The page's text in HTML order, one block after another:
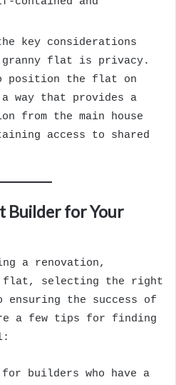
key considerations
granny flat is privacy.
position the flat on
way that provides a
from the main house
access to shared
Builder for Your
a renovation,
flat, selecting the right
the success of
a few tips for finding
builders who have a